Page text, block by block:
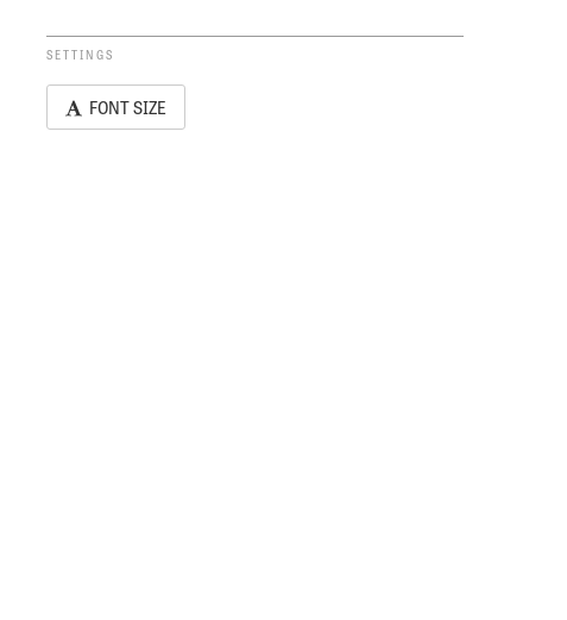
SETTINGS
FONT SIZE